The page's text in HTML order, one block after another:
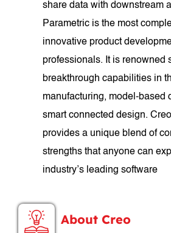
share data with downstream
Parametric is the most
innovative product
professionals. It is renowned
breakthrough capabilities in
manufacturing, model-based
smart connected design.
provides a unique blend of
strengths that anyone can
industry’s leading software
About Creo